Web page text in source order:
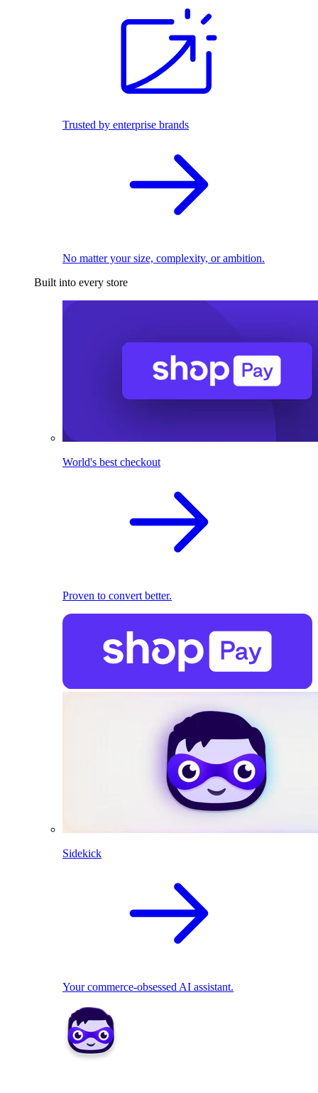
Trusted by enterprise brands
No matter your size, complexity, or ambition.
Built into every store
World's best checkout
Proven to convert better.
Sidekick
Your commerce-obsessed AI assistant.